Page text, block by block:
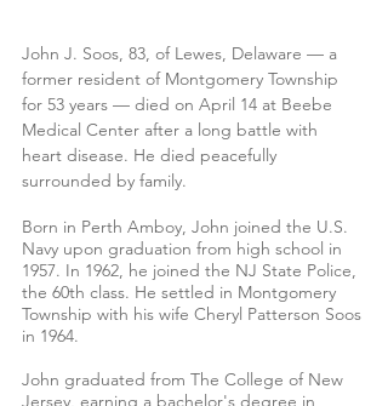
John J. Soos, 83, of Lewes, Delaware — a
former resident of Montgomery Township
for 53 years — died on April 14 at Beebe
Medical Center after a long battle with
heart disease. He died peacefully
surrounded by family.
Born in Perth Amboy, John joined the U.S.
Navy upon graduation from high school in
1957. In 1962, he joined the NJ State Police,
the 60th class. He settled in Montgomery
Township with his wife Cheryl Patterson Soos
in 1964.
John graduated from The College of New
Jersey, earning a bachelor's degree in